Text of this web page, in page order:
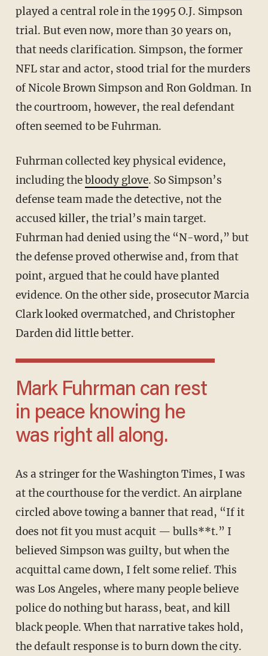
played a central role in the 1995 O.J. Simpson
trial. But even now, more than 30 years on,
that needs clarification. Simpson, the former
NFL star and actor, stood trial for the murders
of Nicole Brown Simpson and Ron Goldman. In
the courtroom, however, the real defendant
often seemed to be Fuhrman.
Fuhrman collected key physical evidence,
including thebloody glove. So Simpson’s
defense team made the detective, not the
accused killer, the trial’s main target.
Fuhrman had denied using the “N-word,” but
the defense proved otherwise and, from that
point, argued that he could have planted
evidence. On the other side, prosecutor Marcia
Clark looked overmatched, and Christopher
Darden did little better.
Mark Fuhrman can rest
in peace knowing he
was right all along.
As a stringer for the Washington Times, I was
at the courthouse for the verdict. An airplane
circled above towing a banner that read, “If it
does not fit you must acquit — bulls**t.” I
believed Simpson was guilty, but when the
acquittal came down, I felt some relief. This
was Los Angeles, where many people believe
police do nothing but harass, beat, and kill
black people. When that narrative takes hold,
the default response is to burn down the city.